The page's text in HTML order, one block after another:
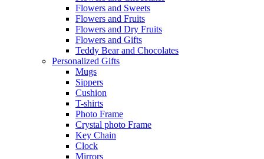
Flowers and Sweets
Flowers and Fruits
Flowers and Dry Fruits
Flowers and Gifts
Teddy Bear and Chocolates
Personalized Gifts
Mugs
Sippers
Cushion
T-shirts
Photo Frame
Crystal photo Frame
Key Chain
Clock
Mirrors